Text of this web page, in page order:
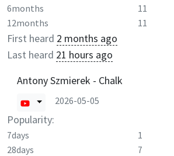
6months
11
12months
11
First heard 2 months ago
Last heard 21 hours ago
Antony Szmierek - Chalk
2026-05-05
Popularity:
7days 1
28days
7